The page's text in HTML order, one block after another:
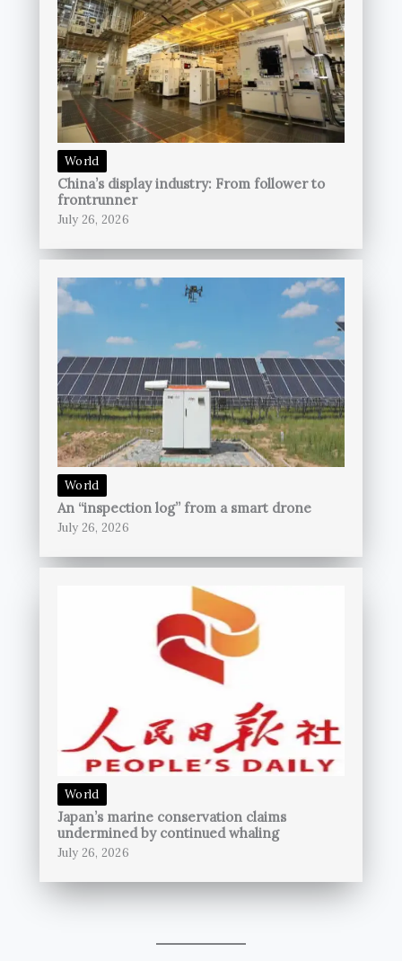
World
China’s display industry: From follower to
frontrunner
July 26, 2026
World
An “inspection log” from a smart drone
July 26, 2026
World
Japan’s marine conservation claims
undermined by continued whaling
July 26, 2026